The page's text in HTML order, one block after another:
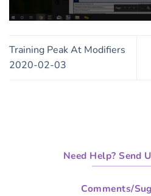
of
9
minutes,
Training Peak At Modifiers
2020-02-03
Need Help? Send
Comments/